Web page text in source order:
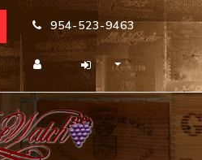
954-523-9463